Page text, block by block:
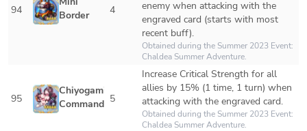
94
Border
4
enemy when attacking with the
engraved card (starts with most
recent buff).
Obtained during the Summer 2023 Event:
Chaldea Summer Adventure.
95
Chiyogami
Commander5
Increase Critical Strength for all
allies by 15% (1 time, 1 turn) when
attacking with the engraved card.
Obtained during the Summer 2023 Event:
Chaldea Summer Adventure.